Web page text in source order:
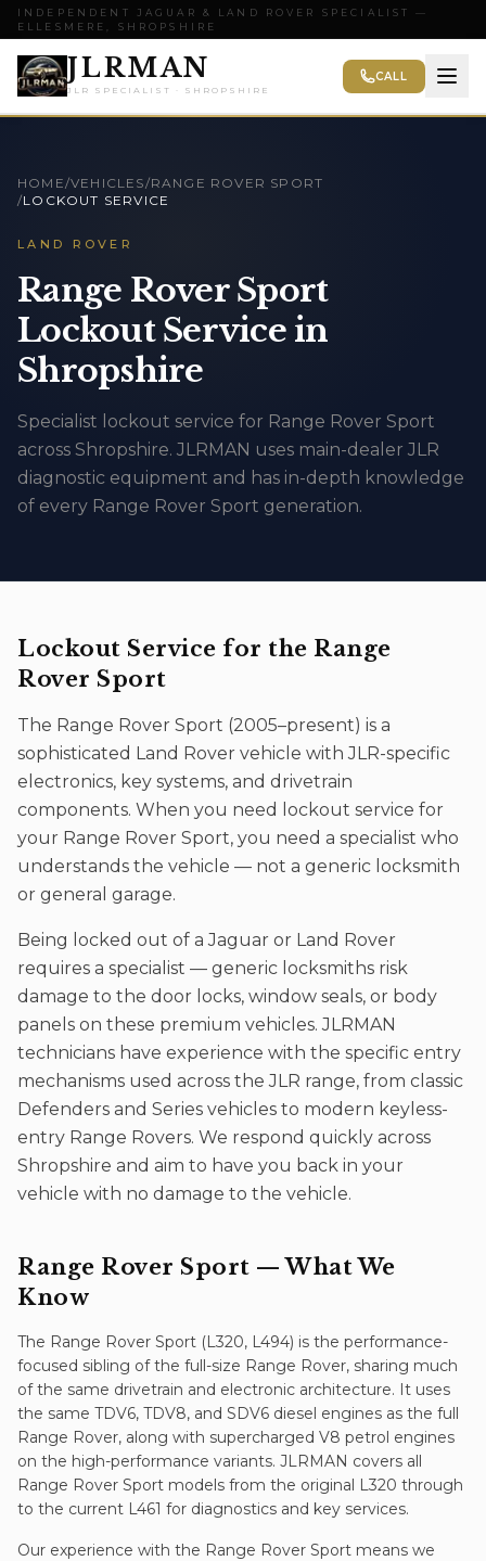
INDEPENDENT JAGUAR & LAND ROVER SPECIALIST —
ELLESMERE, SHROPSHIRE
JLRMAN
JLR SPECIALIST · SHROPSHIRE
CALL
HOME/VEHICLES/RANGE ROVER SPORT
/LOCKOUT SERVICE
LAND ROVER
Range Rover Sport
Lockout Service in
Shropshire
Specialist lockout service for Range Rover Sport
across Shropshire. JLRMAN uses main-dealer JLR
diagnostic equipment and has in-depth knowledge
of every Range Rover Sport generation.
Lockout Service for the Range
Rover Sport
The Range Rover Sport (2005–present) is a
sophisticated Land Rover vehicle with JLR-specific
electronics, key systems, and drivetrain
components. When you need
lockout service for
your Range Rover Sport, you need a specialist who
understands the vehicle — not a generic locksmith
or general garage.
Being locked out of a Jaguar or Land Rover
requires a specialist — generic locksmiths risk
damage to the door locks, window seals, or body
panels on these premium vehicles. JLRMAN
technicians have experience with the specific entry
mechanisms used across the JLR range, from classic
Defenders and Series vehicles to modern keyless-
entry Range Rovers. We respond quickly across
Shropshire and aim to have you back in your
vehicle with no damage to the vehicle.
Range Rover Sport — What We
Know
The Range Rover Sport (L320, L494) is the performance-
focused sibling of the full-size Range Rover, sharing much
of the same drivetrain and electronic architecture. It uses
the same TDV6, TDV8, and SDV6 diesel engines as the full
Range Rover, along with supercharged V8 petrol engines
on the high-performance variants. JLRMAN covers all
Range Rover Sport models from the original L320 through
to the current L461 for diagnostics and key services.
Our experience with the Range Rover Sport means we